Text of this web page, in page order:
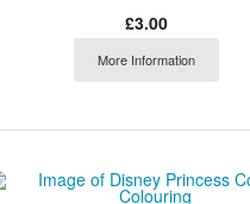
£3.00
More Information